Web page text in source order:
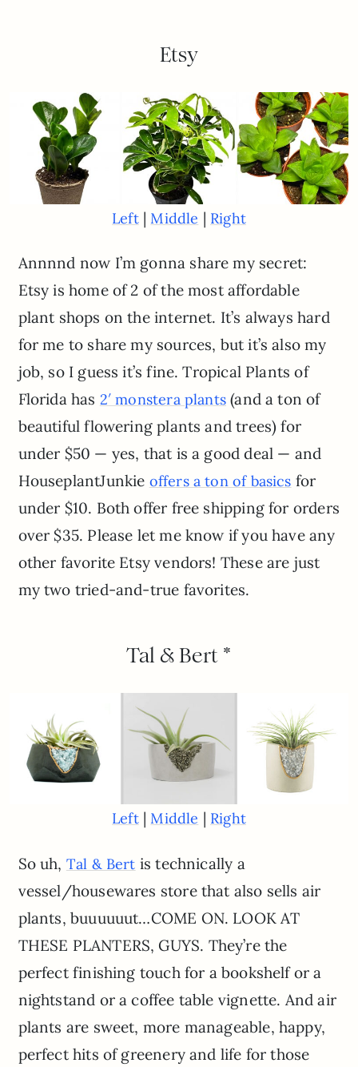
Etsy
Left| Middle | Right
Annnnd now I’m gonna share my secret:
Etsy is home of 2 of the most affordable
plant shops on the internet. It’s always hard
for me to share my sources, but it’s also my
job, so I guess it’s fine. Tropical Plants of
Florida has 2′ monstera plants (and a ton of
beautiful flowering plants and trees) for
under $50 — yes, that is a good deal — and
HouseplantJunkie offers a ton of basics for
under $10. Both offer free shipping for orders
over $35. Please let me know if you have any
other favorite Etsy vendors! These are just
my two tried-and-true favorites.
Tal & Bert *
Left|Middle | Right
So uh, Tal & Bert is technically a
vessel/housewares store that also sells air
plants, buuuuuut…COME ON. LOOK AT
THESE PLANTERS, GUYS. They’re the
perfect finishing touch for a bookshelf or a
nightstand or a coffee table vignette. And air
plants are sweet, more manageable, happy,
perfect hits of greenery and life for those